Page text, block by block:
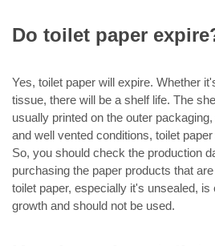
Do toilet paper
Yes, toilet paper will expire. Whether
tissue, there will be a shelf life. The
usually printed on the outer
and well vented conditions, toilet
So, you should check the production
purchasing the paper products that
toilet paper, especially it's unsealed,
growth and should not be used.